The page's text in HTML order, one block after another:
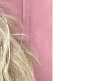
as well
of
Bristol
Tong’s